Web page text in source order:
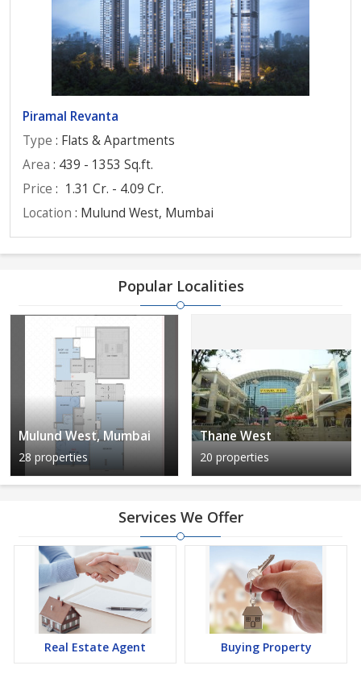
Piramal Revanta
Type : Flats & Apartments
Area : 439 - 1353 Sq.ft.
Price : 1.31 Cr. - 4.09 Cr.
Location : Mulund West, Mumbai
Popular Localities
Mulund West, Mumbai
28 properties
Thane West
20 properties
Services We Offer
Real Estate Agent Buying Property